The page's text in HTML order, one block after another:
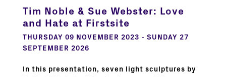
Tim Noble & Sue Webster: Love
and Hate at Firstsite
THURSDAY 09 NOVEMBER 2023 - SUNDAY 27
SEPTEMBER 2026
In this presentation, seven light sculptures by